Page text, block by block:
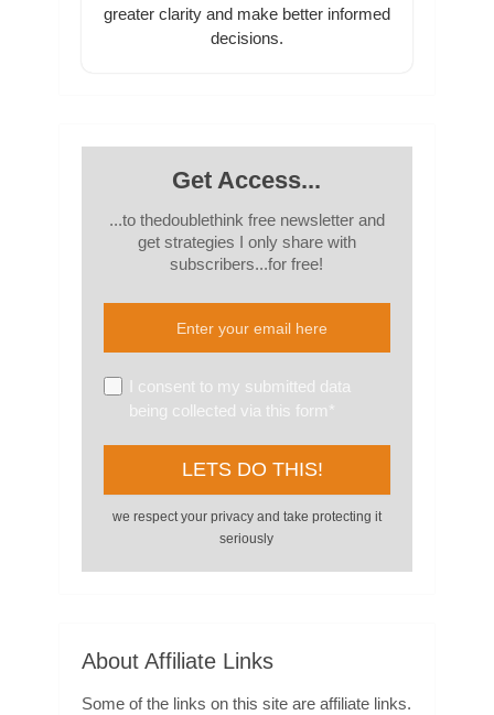
greater clarity and make better informed
decisions.
Get Access...
...to thedoublethink free newsletter and
get strategies I only share with
subscribers...for free!
I consent to my submitted data
being collected via this form*
we respect your privacy and take protecting it
seriously
About Affiliate Links
Some of the links on this site are affiliate links.